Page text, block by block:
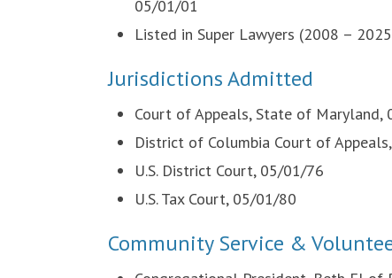
05/01/01
Listed in Super Lawyers (2008 –
Jurisdictions Admitted
Court of Appeals, State of Maryland,
District of Columbia Court of
U.S. District Court, 05/01/76
U.S. Tax Court, 05/01/80
Community Service &